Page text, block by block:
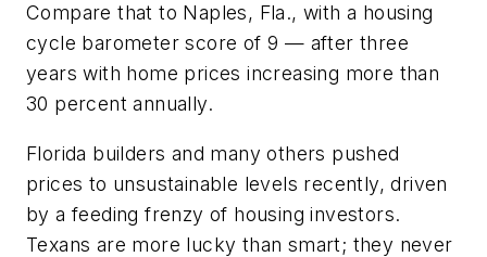
Compare that to Naples, Fla., with a housing
cycle barometer score of 9 — after three
years with home prices increasing more than
30 percent annually.
Florida builders and many others pushed
prices to unsustainable levels recently, driven
by a feeding frenzy of housing investors.
Texans are more lucky than smart; they never